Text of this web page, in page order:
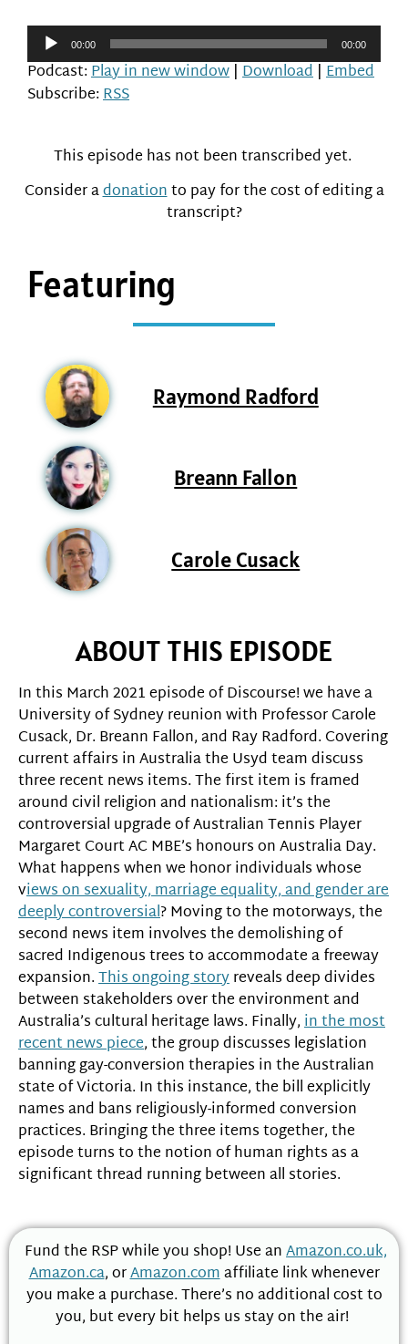
Audio
Player00:00 00:00
Podcast:Play in new window | Download | Embed
Subscribe:RSS
This episode has not been transcribed yet.
Consider adonationto pay for the cost of editing a
transcript?
Featuring
Raymond Radford
Breann Fallon
Carole Cusack
ABOUT THIS EPISODE
In this March 2021 episode of Discourse! we have a
University of Sydney reunion with Professor Carole
Cusack, Dr. Breann Fallon, and Ray Radford. Covering
current affairs in Australia the Usyd team discuss
three recent news items. The first item is framed
around civil religion and nationalism: it’s the
controversial upgrade of Australian Tennis Player
Margaret Court AC MBE’s honours on Australia Day.
What happens when we honor individuals whose
views on sexuality, marriage equality, and gender are
deeply controversial? Moving to the motorways, the
second news item involves the demolishing of
sacred Indigenous trees to accommodate a freeway
expansion.This ongoing storyreveals deep divides
between stakeholders over the environment and
Australia’s cultural heritage laws. Finally,in the most
recent news piece, the group discusses legislation
banning gay-conversion therapies in the Australian
state of Victoria. In this instance, the bill explicitly
names and bans religiously-informed conversion
practices. Bringing the three items together, the
episode turns to the notion of human rights as a
significant thread running between all stories.
Fund the RSP while you shop! Use anAmazon.co.uk,
Amazon.ca, orAmazon.comaffiliate link whenever
you make a purchase. There’s no additional cost to
you, but every bit helps us stay on the air!